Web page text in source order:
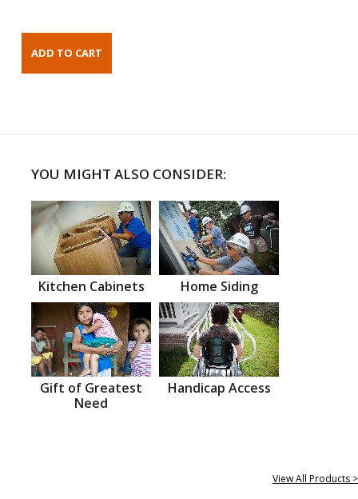
YOU MIGHT ALSO CONSIDER:
Kitchen Cabinets Home Siding
Gift of Greatest
Need
Handicap Access
View All Products >